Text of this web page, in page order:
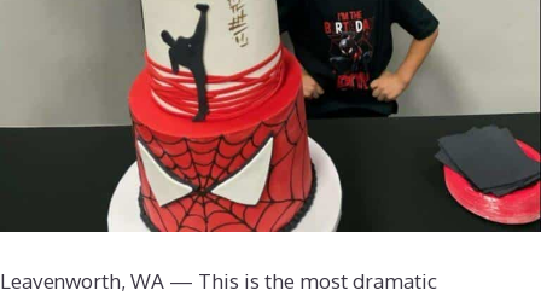
Leavenworth, WA — This is the most dramatic